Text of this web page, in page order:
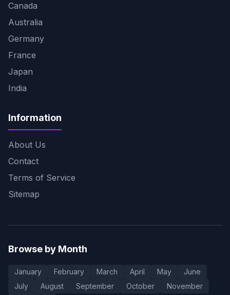
Canada
Australia
Germany
France
Japan
India
Information
About Us
Contact
Terms of Service
Sitemap
Browse by Month
January February March April May
June
July
August September October November